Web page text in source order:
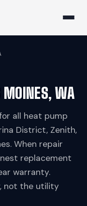
MOINES, WA
all heat pump
District, Zenith,
When repair
replacement
warranty.
not the utility